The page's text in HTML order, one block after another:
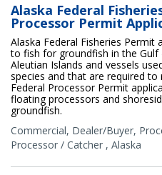
Alaska Federal
Processor Permit
Alaska Federal Fisheries Permit
to fish for groundfish in the Gulf
Aleutian Islands and vessels
species and that are required
Federal Processor Permit
floating processors and
groundfish.
Commercial, Dealer/Buyer,
Processor / Catcher , Alaska